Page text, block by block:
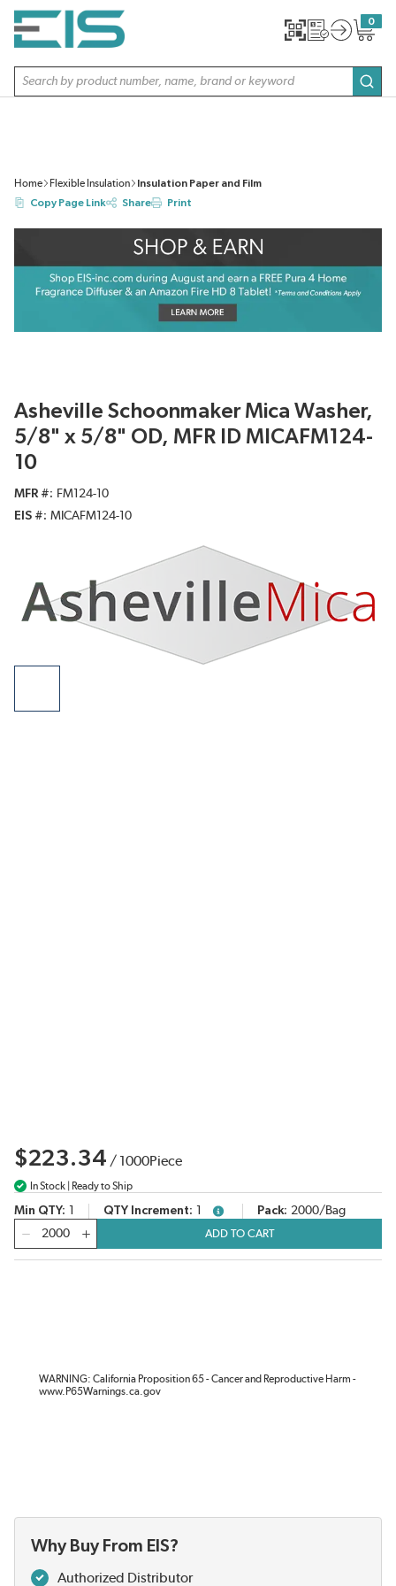
SKIP TO MAIN CONTENT
Site Search
0
{0}
Home Flexible Insulation
Insulation Paper and Film
Copy Page Link
Share Print
Asheville Schoonmaker Mica Washer,
5/8" x 5/8" OD, MFR ID MICAFM124-
10
MFR #
FM124-10
EIS #
MICAFM124-10
$223.34 / 1000Piece
In Stock | Ready to Ship
Min QTY QTY Increment more infoPack 2000/Bag
ADD TO CART
WARNING: California Proposition 65 - Cancer and Reproductive Harm -
www.P65Warnings.ca.gov
Why Buy From EIS?
Authorized Distributor